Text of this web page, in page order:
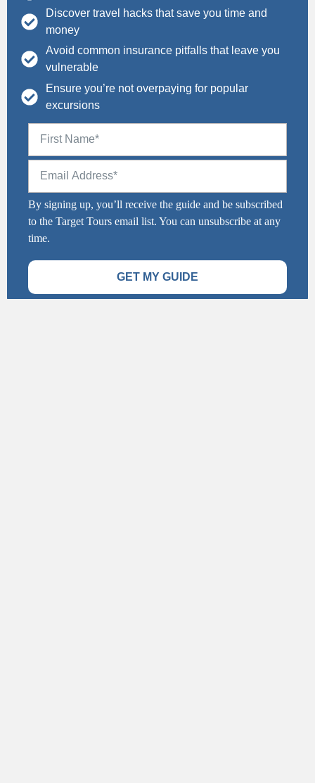
Discover travel hacks that save you time and
money
Avoid common insurance pitfalls that leave you
vulnerable
Ensure you’re not overpaying for popular
excursions
By signing up, you’ll receive the guide and be subscribed
to the Target Tours email list. You can unsubscribe at any
time.
GET MY GUIDE